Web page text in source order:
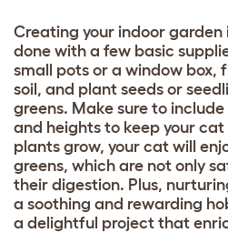
Creating your indoor garden
done with a few basic
small pots or a window box,
soil, and plant seeds or
greens. Make sure to
and heights to keep your
plants grow, your cat will
greens, which are not only
their digestion. Plus,
a soothing and rewarding
a delightful project that